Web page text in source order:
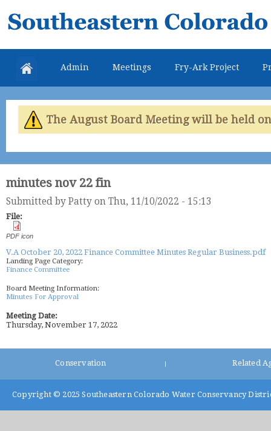
Southeastern
Colorado
Water
Conservancy
District
Admin Meetings Fry-Ark Project
The August Board Meeting will be held
minutes nov 22 fin
Submitted by Patty on Thu, 11/10/2022 - 15:13
File:
PDF icon
V.A October 20, 2022 Finance Committee Minutes Regular Business.pdf
Landing Page Category:
Finance Committee
Board Meeting Information:
Minutes For Approval
Meeting Date:
Thursday, November 17, 2022
Conservation Related
Copyright © 2025 Southeastern Colorado Water Conservancy